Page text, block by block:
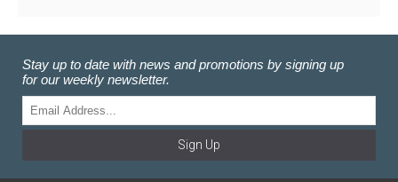
Stay up to date with news and promotions by signing up
for our weekly newsletter.
Sign Up